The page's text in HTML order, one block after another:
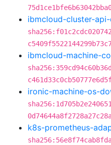
ibmcloud-cluster-
ibmcloud-machine-
ironic-machine-os-
k8s-prometheus-